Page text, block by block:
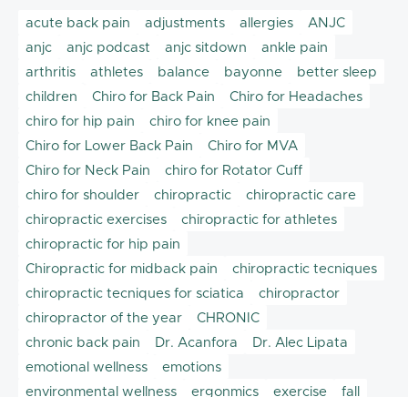
acute back pain adjustments allergies
ANJC
anjc
anjc podcast anjc sitdown
ankle pain
arthritis
athletes balance bayonne
better sleep
children
Chiro for Back Pain
Chiro for Headaches
chiro for hip pain
chiro for knee pain
Chiro for Lower Back Pain
Chiro for MVA
Chiro for Neck Pain
chiro for Rotator Cuff
chiro for shoulder
chiropractic
chiropractic care
chiropractic exercises
chiropractic for athletes
chiropractic for hip pain
Chiropractic for midback pain
chiropractic tecniques
chiropractic tecniques for sciatica
chiropractor
chiropractor of the year
CHRONIC
chronic back pain
Dr. Acanfora
Dr. Alec Lipata
emotional wellness
emotions
environmental wellness
ergonmics exercise
fall